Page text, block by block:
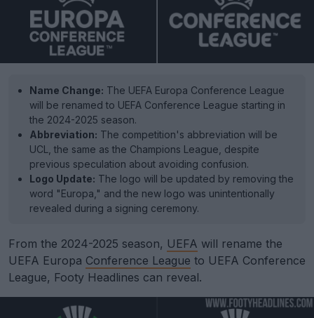
Name Change: The UEFA Europa Conference League
will be renamed to UEFA Conference League starting in
the 2024-2025 season.
Abbreviation: The competition's abbreviation will be
UCL, the same as the Champions League, despite
previous speculation about avoiding confusion.
Logo Update: The logo will be updated by removing the
word "Europa," and the new logo was unintentionally
revealed during a signing ceremony.
From the 2024-2025 season, UEFA will rename the
UEFA Europa Conference League to UEFA Conference
League, Footy Headlines can reveal.